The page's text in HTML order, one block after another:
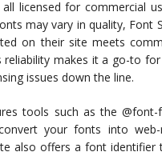
licensed for commercial
may vary in quality, Font
on their site meets
reliability makes it a go-to
issues down the line.
tools such as the @font-
your fonts into web-
also offers a font identifier